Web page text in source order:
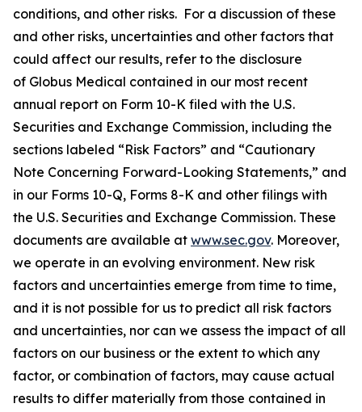
conditions, and other risks. For a discussion of these
and other risks, uncertainties and other factors that
could affect our results, refer to the disclosure
of Globus Medical contained in our most recent
annual report on Form 10-K filed with the U.S.
Securities and Exchange Commission, including the
sections labeled “Risk Factors” and “Cautionary
Note Concerning Forward-Looking Statements,” and
in our Forms 10-Q, Forms 8-K and other filings with
the U.S. Securities and Exchange Commission. These
documents are available at www.sec.gov. Moreover,
we operate in an evolving environment. New risk
factors and uncertainties emerge from time to time,
and it is not possible for us to predict all risk factors
and uncertainties, nor can we assess the impact of all
factors on our business or the extent to which any
factor, or combination of factors, may cause actual
results to differ materially from those contained in